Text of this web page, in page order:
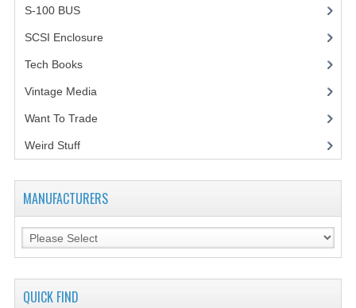
S-100 BUS(1)
SCSI Enclosure
Tech Books(12)
Vintage Media(1)
Want To Trade
Weird Stuff(2)
MANUFACTURERS
QUICK FIND